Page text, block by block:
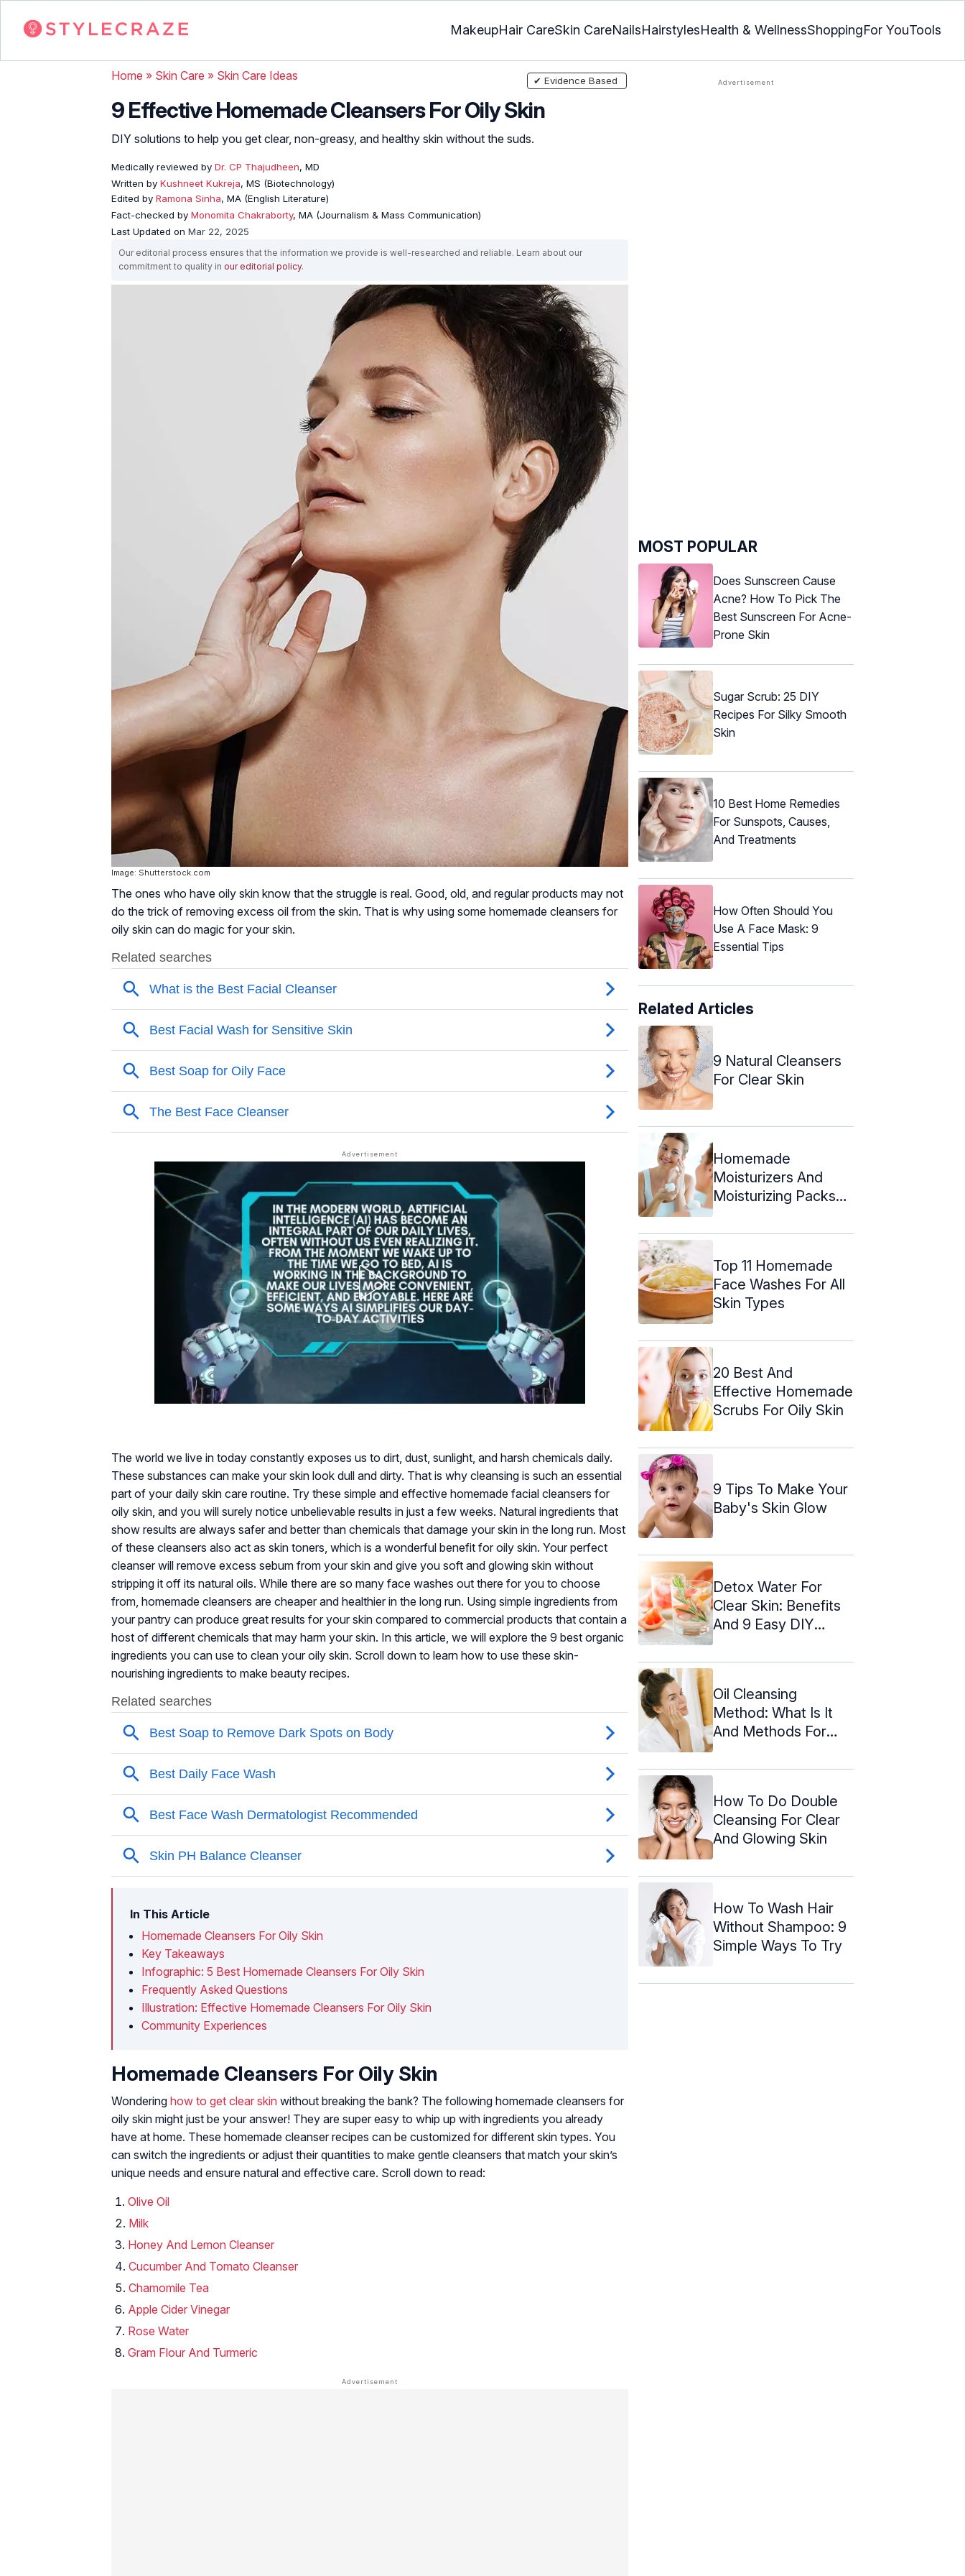
MakeupHair CareSkin CareNailsHairstylesHealth & WellnessShoppingFor YouTools
Home » Skin Care » Skin Care Ideas
9 Effective Homemade Cleansers For Oily Skin
DIY solutions to help you get clear, non-greasy, and healthy skin without the suds.
Medically reviewed by Dr. CP Thajudheen, MD
Written by Kushneet Kukreja, MS (Biotechnology)
Edited by Ramona Sinha, MA (English Literature)
Fact-checked by Monomita Chakraborty, MA (Journalism & Mass Communication)
Last Updated on Mar 22, 2025
✔ Evidence Based
Our editorial process ensures that the information we provide is well-researched and reliable. Learn about our
commitment to quality in our editorial policy.
Image: Shutterstock.com
The ones who have oily skin know that the struggle is real. Good, old, and regular products may not
do the trick of removing excess oil from the skin. That is why using some homemade cleansers for
oily skin can do magic for your skin.
The world we live in today constantly exposes us to dirt, dust, sunlight, and harsh chemicals daily.
These substances can make your skin look dull and dirty. That is why cleansing is such an essential
part of your daily skin care routine. Try these simple and effective homemade facial cleansers for
oily skin, and you will surely notice unbelievable results in just a few weeks. Natural ingredients that
show results are always safer and better than chemicals that damage your skin in the long run. Most
of these cleansers also act as skin toners, which is a wonderful benefit for oily skin. Your perfect
cleanser will remove excess sebum from your skin and give you soft and glowing skin without
stripping it off its natural oils. While there are so many face washes out there for you to choose
from, homemade cleansers are cheaper and healthier in the long run. Using simple ingredients from
your pantry can produce great results for your skin compared to commercial products that contain a
host of different chemicals that may harm your skin. In this article, we will explore the 9 best organic
ingredients you can use to clean your oily skin. Scroll down to learn how to use these skin-
nourishing ingredients to make beauty recipes.
In This Article
Homemade Cleansers For Oily Skin
Key Takeaways
Infographic: 5 Best Homemade Cleansers For Oily Skin
Frequently Asked Questions
Illustration: Effective Homemade Cleansers For Oily Skin
Community Experiences
Homemade Cleansers For Oily Skin
Wondering how to get clear skin without breaking the bank? The following homemade cleansers for
oily skin might just be your answer! They are super easy to whip up with ingredients you already
have at home. These homemade cleanser recipes can be customized for different skin types. You
can switch the ingredients or adjust their quantities to make gentle cleansers that match your skin’s
unique needs and ensure natural and effective care. Scroll down to read:
Olive Oil
Milk
Honey And Lemon Cleanser
Cucumber And Tomato Cleanser
Chamomile Tea
Apple Cider Vinegar
Rose Water
Gram Flour And Turmeric
MOST POPULAR
Does Sunscreen Cause
Acne? How To Pick The
Best Sunscreen For Acne-
Prone Skin
Sugar Scrub: 25 DIY
Recipes For Silky Smooth
Skin
10 Best Home Remedies
For Sunspots, Causes,
And Treatments
How Often Should You
Use A Face Mask: 9
Essential Tips
Related Articles
9 Natural Cleansers
For Clear Skin
Homemade
Moisturizers And
Moisturizing Packs
Top 11 Homemade
Face Washes For All
Skin Types
20 Best And
Effective Homemade
Scrubs For Oily Skin
9 Tips To Make Your
Baby's Skin Glow
Detox Water For
Clear Skin: Benefits
And 9 Easy DIY
Oil Cleansing
Method: What Is It
And Methods For
How To Do Double
Cleansing For Clear
And Glowing Skin
How To Wash Hair
Without Shampoo: 9
Simple Ways To Try